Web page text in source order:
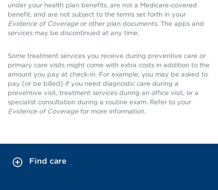
under your health plan benefits, are not a Medicare-covered
benefit, and are not subject to the terms set forth in your
Evidence of Coverage or other plan documents. The apps and
services may be discontinued at any time.
Some treatment services you receive during preventive care or
primary care visits might come with extra costs in addition to the
amount you pay at check-in. For example, you may be asked to
pay (or be billed) if you need diagnostic care during a
preventive visit, treatment services during an office visit, or a
specialist consultation during a routine exam. Refer to your
Evidence of Coverage for more information.
Find care